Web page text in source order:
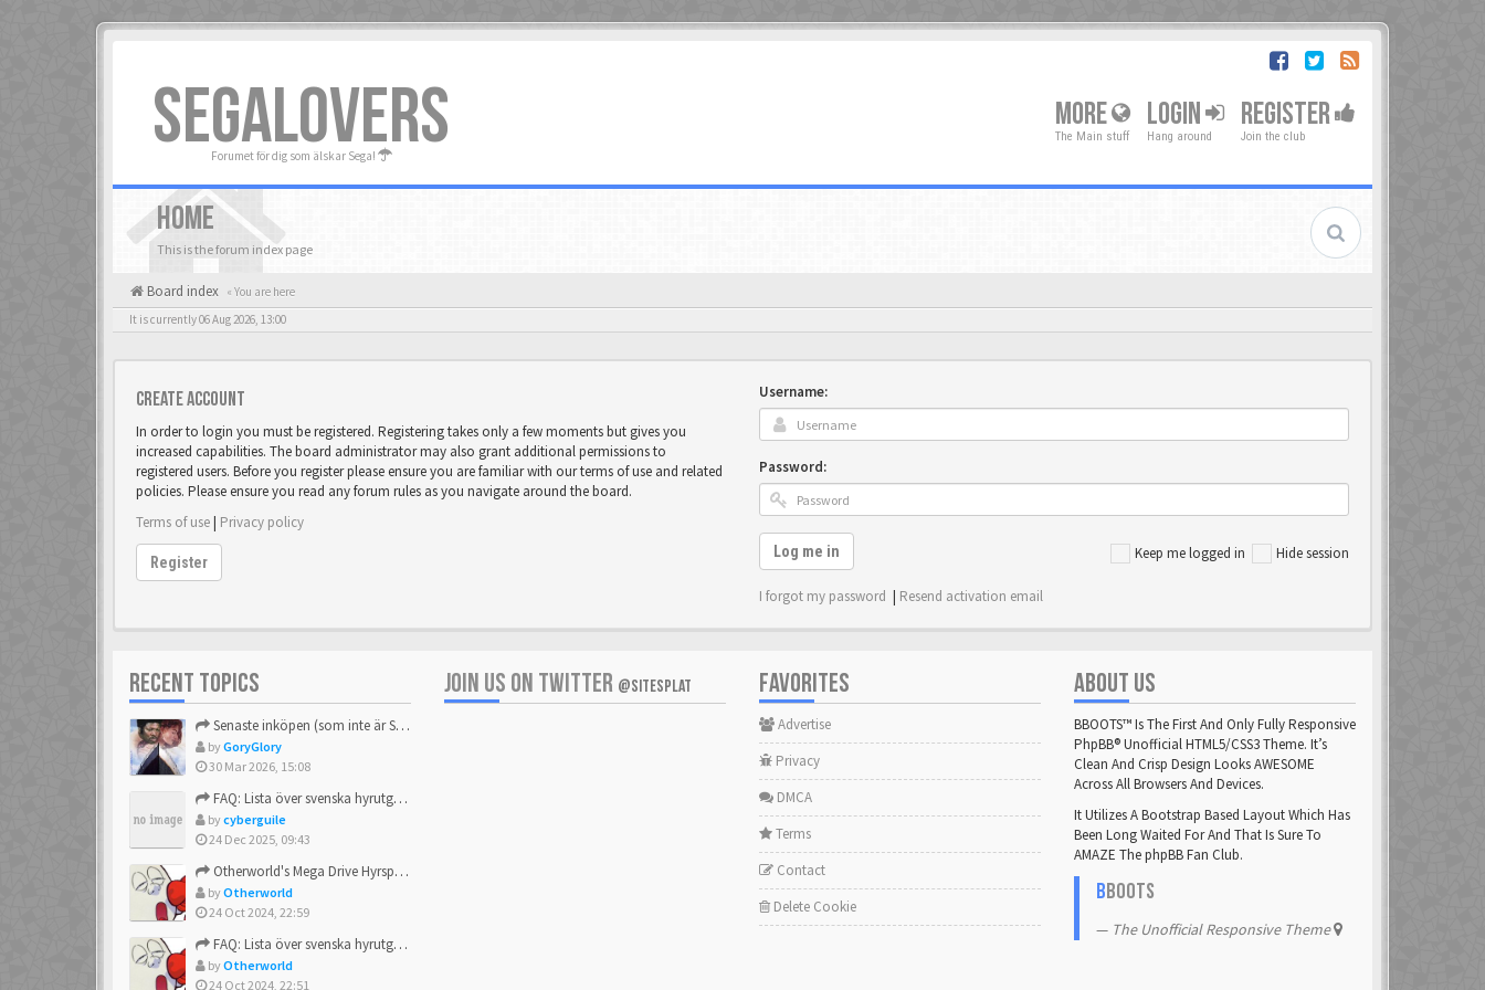
SEGALOVERS
Forumet för dig som älskar Sega!
MORE
The Main stuff
LOGIN
Hang around
REGISTER
Join the club
HOME
This is the forum index page
Board index « You are here
It is currently 06 Aug 2026, 13:00
Create account
In order to login you must be registered. Registering takes only a few moments but gives you
increased capabilities. The board administrator may also grant additional permissions to
registered users. Before you register please ensure you are familiar with our terms of use and related
policies. Please ensure you read any forum rules as you navigate around the board.
Terms of use| Privacy policy
Register
Username:
Password:
Keep me logged in Hide session
Log me in
I forgot my password | Resend activation email
RECENT TOPICS
Senaste inköpen (som inte är Sega)
byGoryGlory
30 Mar 2026, 15:08
FAQ: Lista över svenska hyrutgåvor
bycyberguile
24 Dec 2025, 09:43
Otherworld's Mega Drive Hyrspel Countdown Tråd!
byOtherworld
24 Oct 2024, 22:59
FAQ: Lista över svenska hyrutgåvor
byOtherworld
24 Oct 2024, 22:51
JOIN US ON TWITTER @SITESPLAT FAVORITES
Advertise
Privacy
DMCA
Terms
Contact
Delete Cookie
ABOUT US
BBOOTS™ Is The First And Only Fully Responsive
PhpBB® Unofficial HTML5/CSS3 Theme. It’s
Clean And Crisp Design Looks AWESOME
Across All Browsers And Devices.
It Utilizes A Bootstrap Based Layout Which Has
Been Long Waited For And That Is Sure To
AMAZE The phpBB Fan Club.
BBOOTS
The Unofficial Responsive Theme